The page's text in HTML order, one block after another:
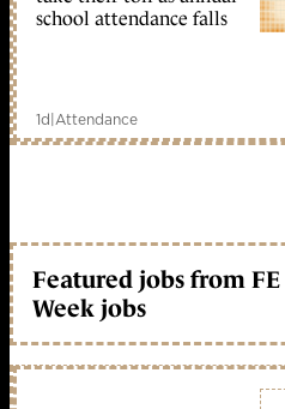
school attendance falls
1d|Attendance
Featured jobs from FE
Week jobs